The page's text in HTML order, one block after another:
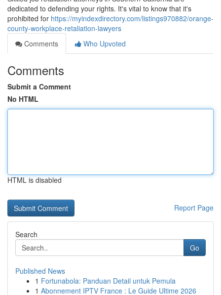
dedicated to defending your rights. It's vital to know that it's
prohibited for https://myindexdirectory.com/listings970882/orange-
county-workplace-retaliation-lawyers
Comments
Who Upvoted
Comments
Submit a Comment
No HTML
HTML is disabled
Report Page
Search
Go
Published News
1 Fortunabola: Panduan Detail untuk Pemula
1 Abonnement IPTV France : Le Guide Ultime 2026